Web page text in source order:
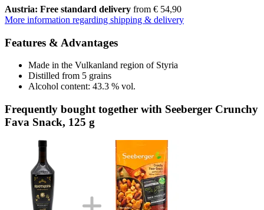
Austria: Free standard delivery from € 54,90
More information regarding shipping & delivery
Features & Advantages
Made in the Vulkanland region of Styria
Distilled from 5 grains
Alcohol content: 43.3 % vol.
Frequently bought together with Seeberger Crunchy
Fava Snack, 125 g